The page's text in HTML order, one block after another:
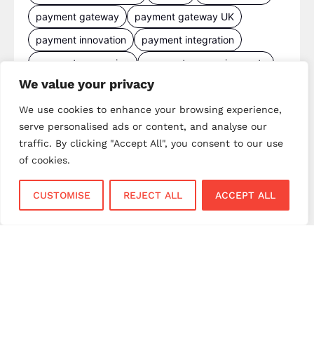
We value your privacy
We use cookies to enhance your browsing experience,
serve personalised ads or content, and analyse our
traffic. By clicking "Accept All", you consent to our use
of cookies.
CUSTOMISE REJECT ALL ACCEPT ALL
payment gateway
payment gateway UK
payment innovation
payment integration
payment processing
payment processing costs
payment processing UK
payment provider comparison
payment provider UK
payment security
payment solutions
payment technology
payment terminals
payment terminal UK
portable card machine UK